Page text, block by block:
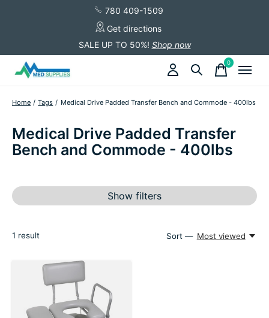
780 409-1509
Get directions
SALE UP TO 50%! Shop now
0items
Home / Tags / Medical Drive Padded Transfer Bench and Commode - 400lbs
Medical Drive Padded Transfer
Bench and Commode - 400lbs
Show filters
1 result Sort — Most viewed